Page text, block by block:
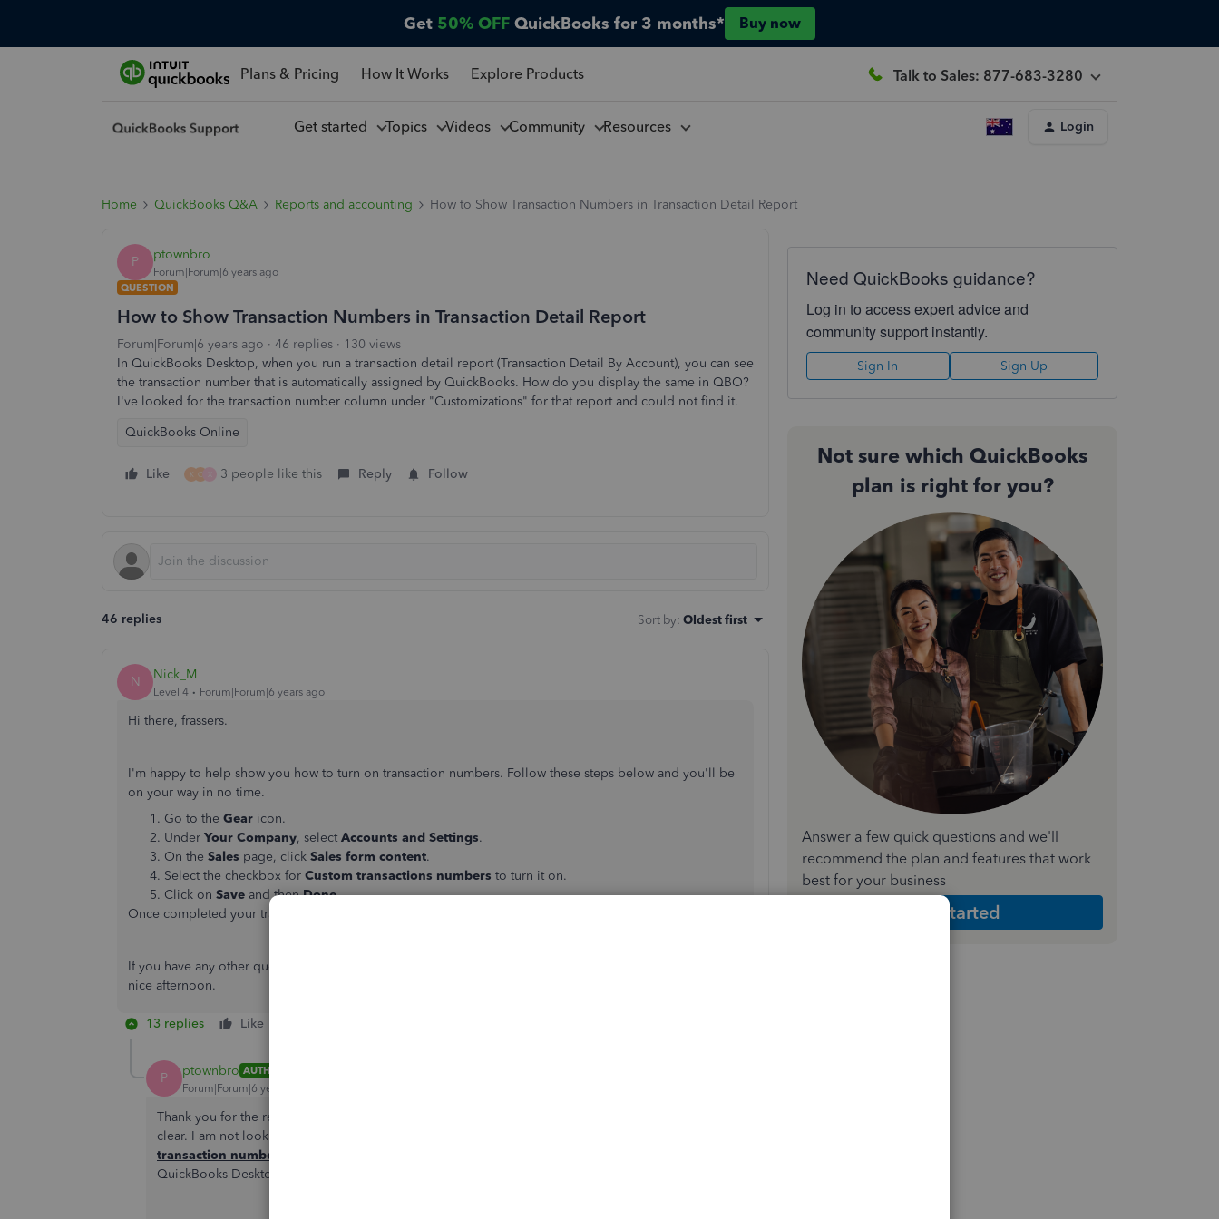
Get 50% OFF QuickBooks for 3 months* Buy now
Plans & Pricing How It Works Explore Products Talk to Sales: 877-683-3280
Get started Topics Videos Community Resources Login
Home QuickBooks Q&A Reports and accounting How to Show Transaction Numbers in Transaction Detail Report
P ptownbro
Forum|Forum|6 years ago
QUESTION
How to Show Transaction Numbers in Transaction Detail Report
Forum|Forum|6 years ago 46 replies
130 views
In QuickBooks Desktop, when you run a transaction detail report (Transaction Detail By Account), you can see
the transaction number that is automatically assigned by QuickBooks. How do you display the same in QBO?
I've looked for the transaction number column under "Customizations" for that report and could not find it.
QuickBooks Online
Like K C 3 people like this Reply Follow
46 replies Sort by: Oldest first
N Nick_M
Level 4 Forum|Forum|6 years ago
Hi there, frassers.
I'm happy to help show you how to turn on transaction numbers. Follow these steps below and you'll be
on your way in no time.
Go to the Gear icon.
Under Your Company, select Accounts and Settings.
On the Sales page, click Sales form content.
Select the checkbox for Custom transactions numbers to turn it on.
Click on Save and thenDone.
Once completed your transaction detail report will have transaction numbers.
If you have any other questions or concerns, feel free to post below, thank you for your time and have a
nice afternoon.
13 replies Like
P ptownbro AUTHOR
Forum|Forum|6 years ago
Thank you for the reply, but you solution did not work. My apologies if my original post was not
clear. I am not looking for CUSTOM transaction numbers. I'm looking for the
transaction numbers
QuickBooks Desktop. I'm looking for the same in QBO.
Need QuickBooks guidance?
Log in to access expert advice and
community support instantly.
Sign In Sign Up
Not sure which QuickBooks
plan is right for you?
Answer a few quick questions and we'll
recommend the plan and features that work
best for your business
Get Started